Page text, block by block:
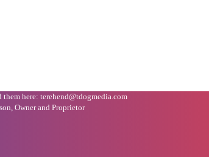
them here: terehend@tdogmedia.com
Owner and Proprietor